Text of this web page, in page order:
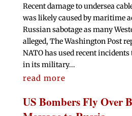
Recent damage to undersea
was likely caused by maritime
Russian sabotage as many
alleged, The Washington Post
NATO has used recent
in its military...
read more
US Bombers Fly Over